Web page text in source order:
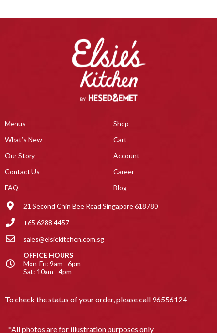
Menus
What’s New
Our Story
Contact Us
FAQ
Shop
Cart
Account
Career
Blog
21 Second Chin Bee Road Singapore 618780
+65 6288 4457
sales@elsiekitchen.com.sg
OFFICE HOURS
Mon-Fri: 9am - 6pm
Sat: 10am - 4pm
To check the status of your order, please call 96556124
*All photos are for illustration purposes only